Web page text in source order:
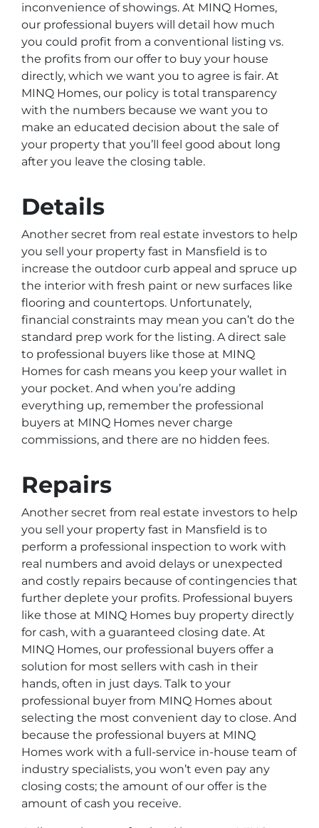
inconvenience of showings. At MINQ Homes,
our professional buyers will detail how much
you could profit from a conventional listing vs.
the profits from our offer to buy your house
directly, which we want you to agree is fair. At
MINQ Homes, our policy is total transparency
with the numbers because we want you to
make an educated decision about the sale of
your property that you’ll feel good about long
after you leave the closing table.
Details
Another secret from real estate investors to help
you sell your property fast in Mansfield is to
increase the outdoor curb appeal and spruce up
the interior with fresh paint or new surfaces like
flooring and countertops. Unfortunately,
financial constraints may mean you can’t do the
standard prep work for the listing. A direct sale
to professional buyers like those at MINQ
Homes for cash means you keep your wallet in
your pocket. And when you’re adding
everything up, remember the professional
buyers at MINQ Homes never charge
commissions, and there are no hidden fees.
Repairs
Another secret from real estate investors to help
you sell your property fast in Mansfield is to
perform a professional inspection to work with
real numbers and avoid delays or unexpected
and costly repairs because of contingencies that
further deplete your profits. Professional buyers
like those at MINQ Homes buy property directly
for cash, with a guaranteed closing date. At
MINQ Homes, our professional buyers offer a
solution for most sellers with cash in their
hands, often in just days. Talk to your
professional buyer from MINQ Homes about
selecting the most convenient day to close. And
because the professional buyers at MINQ
Homes work with a full-service in-house team of
industry specialists, you won’t even pay any
closing costs; the amount of our offer is the
amount of cash you receive.